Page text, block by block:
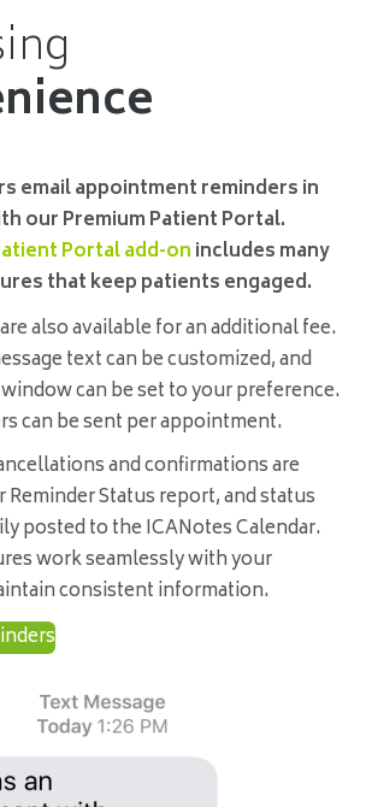
email appointment reminders in
our Premium Patient Portal.
Portal add-onincludes many
that keep patients engaged.
also available for an additional fee.
text can be customized, and
can be set to your preference.
can be sent per appointment.
and confirmations are
Reminder Status report, and status
posted to the ICANotes Calendar.
work seamlessly with your
consistent information.